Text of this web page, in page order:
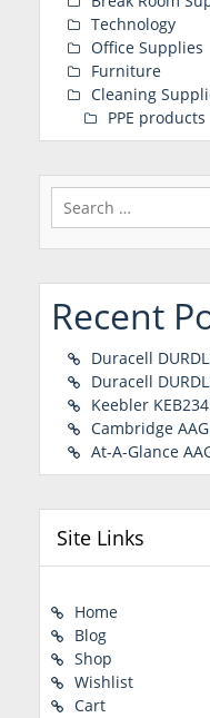
Technology
Office Supplies
Furniture
Cleaning
PPE products
Search
for:
Recent
Duracell
Duracell
Keebler
Cambridge
At-A-Glance
Site Links
Home
Blog
Shop
Wishlist
Cart